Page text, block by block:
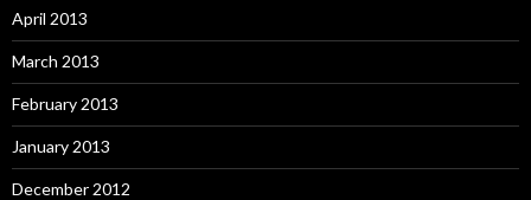
April 2013
March 2013
February 2013
January 2013
December 2012